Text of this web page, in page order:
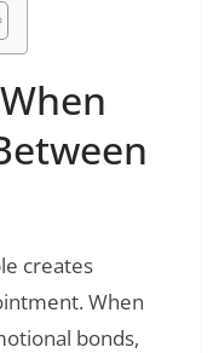
creates
When
bonds,